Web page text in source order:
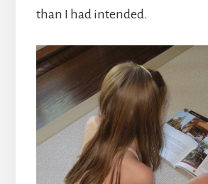
than I had intended.